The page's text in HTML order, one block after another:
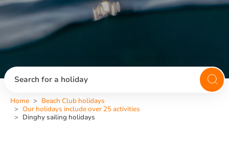
Search for a holiday
Home
Beach Club holidays
Our holidays include over 25 activities
Dinghy sailing holidays